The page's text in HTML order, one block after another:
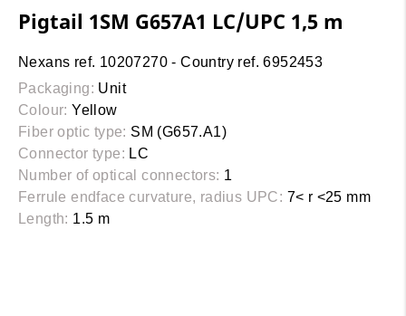
Pigtail 1SM G657A1 LC/UPC 1,5 m
Nexans ref. 10207270 - Country ref. 6952453
Packaging: Unit
Colour: Yellow
Fiber optic type: SM (G657.A1)
Connector type: LC
Number of optical connectors: 1
Ferrule endface curvature, radius UPC: 7< r <25 mm
Length: 1.5 m